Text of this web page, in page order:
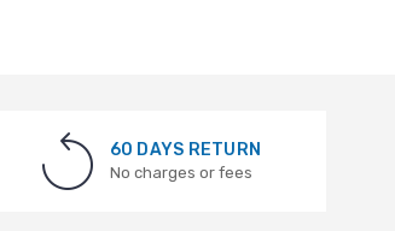
60 DAYS RETURN
No charges or fees